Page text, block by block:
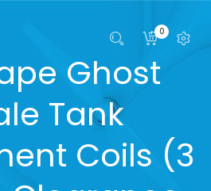
0
Ghost
Tank
Coils (3